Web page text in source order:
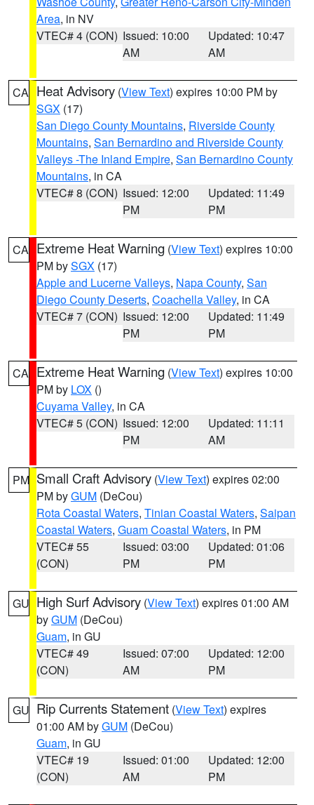
Area, in NV
VTEC# 4 (CON) Issued: 10:00
AM
Updated: 10:47
AM
CA Heat Advisory (View Text) expires 10:00 PM by
SGX (17)
San Diego County Mountains, Riverside County
Mountains, San Bernardino and Riverside County
Valleys -The Inland Empire, San Bernardino County
Mountains, in CA
VTEC# 8 (CON) Issued: 12:00
PM
Updated: 11:49
PM
CA Extreme Heat Warning (View Text) expires 10:00
PM bySGX (17)
Apple and Lucerne Valleys, Napa County, San
Diego County Deserts, Coachella Valley, in CA
VTEC# 7 (CON) Issued: 12:00
PM
Updated: 11:49
PM
CA Extreme Heat Warning (View Text) expires 10:00
PM by LOX ()
Cuyama Valley, in CA
VTEC# 5 (CON) Issued: 12:00
PM
Updated: 11:11
AM
PM Small Craft Advisory (View Text) expires 02:00
PM byGUM (DeCou)
Rota Coastal Waters, Tinian Coastal Waters, Saipan
Coastal Waters, Guam Coastal Waters, in PM
VTEC# 55
(CON)
Issued: 03:00
PM
Updated: 01:06
PM
GU High Surf Advisory (View Text) expires 01:00 AM
byGUM (DeCou)
Guam, in GU
VTEC# 49
(CON)
Issued: 07:00
AM
Updated: 12:00
PM
GU Rip Currents Statement (View Text) expires
01:00 AM byGUM (DeCou)
Guam, in GU
VTEC# 19
(CON)
Issued: 01:00
AM
Updated: 12:00
PM